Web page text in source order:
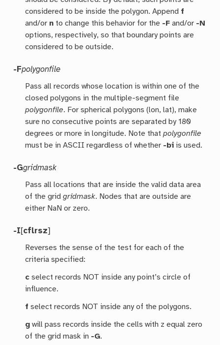
considered to be inside the polygon. Append f
and/or n to change this behavior for the -F and/or -N
options, respectively, so that boundary points are
considered to be outside.
-Fpolygonfile
Pass all records whose location is within one of the
closed polygons in the multiple-segment file
polygonfile. For spherical polygons (lon, lat), make
sure no consecutive points are separated by 180
degrees or more in longitude. Note thatpolygonfile
must be in ASCII regardless of whether -bi is used.
-Ggridmask
Pass all locations that are inside the valid data area
of the gridgridmask. Nodes that are outside are
either NaN or zero.
-I[cflrsz]
Reverses the sense of the test for each of the
criteria specified:
c select records NOT inside any point’s circle of
influence.
f select records NOT inside any of the polygons.
g will pass records inside the cells with z equal zero
of the grid mask in -G.